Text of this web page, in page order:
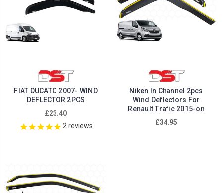
FIAT DUCATO 2007- WIND
DEFLECTOR 2PCS
£23.40
2reviews
Niken In Channel 2pcs
Wind Deflectors For
Renault Trafic 2015-on
£34.95